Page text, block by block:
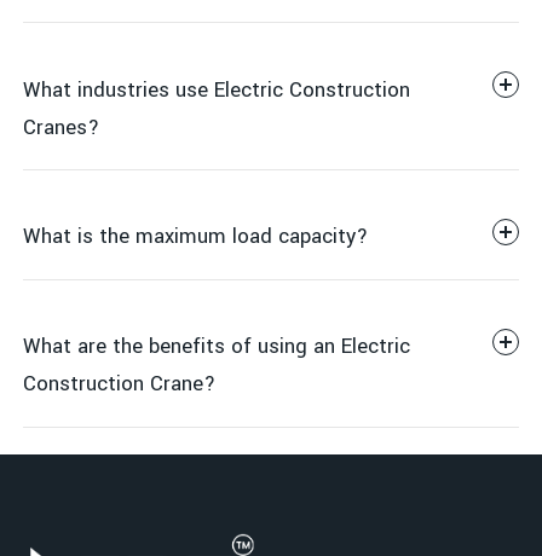
Height and reach: Up to 30 meters (depending on
environmentally friendly performance
Adjustable lifting speed for precise control
Smooth maneuverability with powerful motors and
What industries use Electric Construction
Cranes?
Energy & Power Generation
Shipping & Logistics
What is the maximum load capacity?
What are the benefits of using an Electric
Construction Crane?